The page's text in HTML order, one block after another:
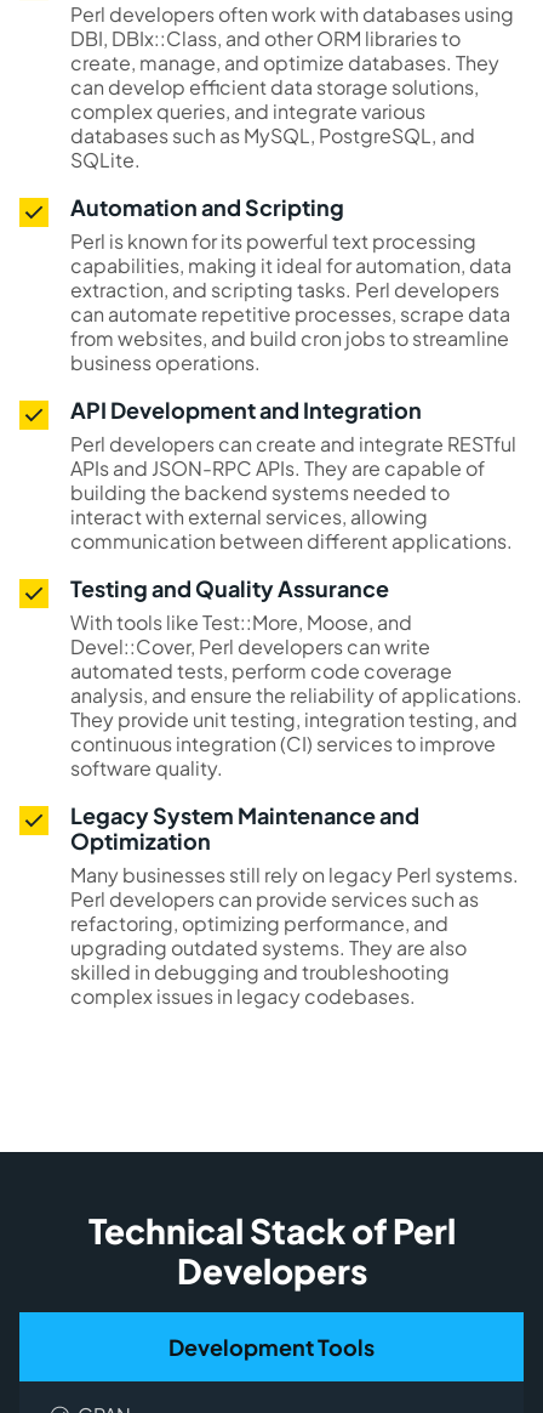
Perl developers often work with databases using
DBI, DBIx::Class, and other ORM libraries to
create, manage, and optimize databases. They
can develop efficient data storage solutions,
complex queries, and integrate various
databases such as MySQL, PostgreSQL, and
SQLite.
Automation and Scripting
Perl is known for its powerful text processing
capabilities, making it ideal for automation, data
extraction, and scripting tasks. Perl developers
can automate repetitive processes, scrape data
from websites, and build cron jobs to streamline
business operations.
API Development and Integration
Perl developers can create and integrate RESTful
APIs and JSON-RPC APIs. They are capable of
building the backend systems needed to
interact with external services, allowing
communication between different applications.
Testing and Quality Assurance
With tools like Test::More, Moose, and
Devel::Cover, Perl developers can write
automated tests, perform code coverage
analysis, and ensure the reliability of applications.
They provide unit testing, integration testing, and
continuous integration (CI) services to improve
software quality.
Legacy System Maintenance and
Optimization
Many businesses still rely on legacy Perl systems.
Perl developers can provide services such as
refactoring, optimizing performance, and
upgrading outdated systems. They are also
skilled in debugging and troubleshooting
complex issues in legacy codebases.
Technical Stack of Perl
Developers
Development Tools